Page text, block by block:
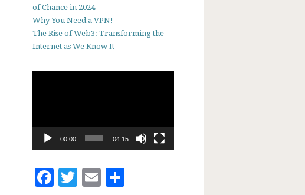
of Chance in 2024
Why You Need a VPN!
The Rise of Web3: Transforming the
Internet as We Know It
00:00 04:15
Facebook
Twitter
Email